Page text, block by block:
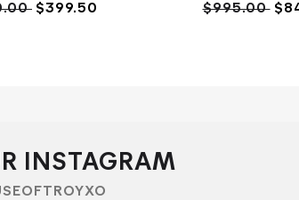
$399.50 $995.00
INSTAGRAM